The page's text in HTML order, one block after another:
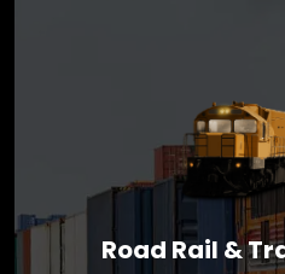
Road Rail &